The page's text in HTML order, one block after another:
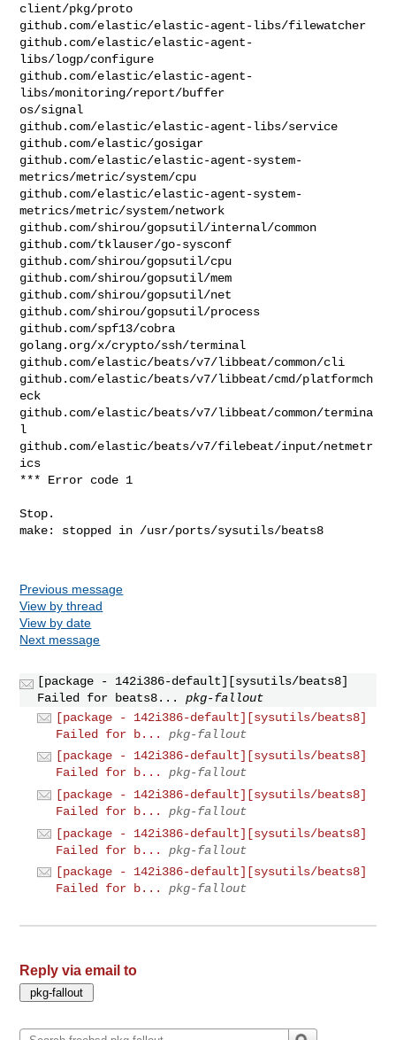
client/pkg/proto
github.com/elastic/elastic-agent-libs/filewatcher
github.com/elastic/elastic-agent-
libs/logp/configure
github.com/elastic/elastic-agent-
libs/monitoring/report/buffer
os/signal
github.com/elastic/elastic-agent-libs/service
github.com/elastic/gosigar
github.com/elastic/elastic-agent-system-
metrics/metric/system/cpu
github.com/elastic/elastic-agent-system-
metrics/metric/system/network
github.com/shirou/gopsutil/internal/common
github.com/tklauser/go-sysconf
github.com/shirou/gopsutil/cpu
github.com/shirou/gopsutil/mem
github.com/shirou/gopsutil/net
github.com/shirou/gopsutil/process
github.com/spf13/cobra
golang.org/x/crypto/ssh/terminal
github.com/elastic/beats/v7/libbeat/common/cli
github.com/elastic/beats/v7/libbeat/cmd/platformch
eck
github.com/elastic/beats/v7/libbeat/common/termina
l
github.com/elastic/beats/v7/filebeat/input/netmetr
ics
*** Error code 1
Stop.
make: stopped in /usr/ports/sysutils/beats8
Previous message
View by thread
View by date
Next message
[package - 142i386-default][sysutils/beats8]
Failed for beats8...
pkg-fallout
[package - 142i386-default][sysutils/beats8]
Failed for b...
pkg-fallout
[package - 142i386-default][sysutils/beats8]
Failed for b...
pkg-fallout
[package - 142i386-default][sysutils/beats8]
Failed for b...
pkg-fallout
[package - 142i386-default][sysutils/beats8]
Failed for b...
pkg-fallout
[package - 142i386-default][sysutils/beats8]
Failed for b...
pkg-fallout
Reply via email to